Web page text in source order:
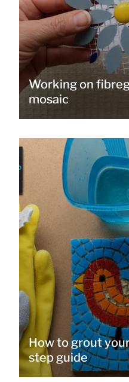
Working on
mosaic
How to grout
step guide